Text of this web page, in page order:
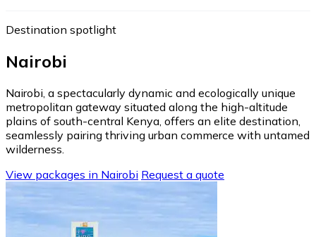
Destination spotlight
Nairobi
Nairobi, a spectacularly dynamic and ecologically unique
metropolitan gateway situated along the high-altitude
plains of south-central Kenya, offers an elite destination,
seamlessly pairing thriving urban commerce with untamed
wilderness.
View packages in Nairobi Request a quote